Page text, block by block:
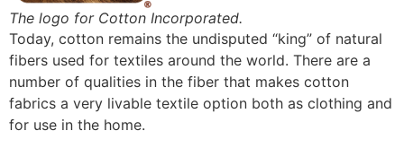
The logo for Cotton Incorporated.
Today, cotton remains the undisputed “king” of natural
fibers used for textiles around the world. There are a
number of qualities in the fiber that makes cotton
fabrics a very livable textile option both as clothing and
for use in the home.